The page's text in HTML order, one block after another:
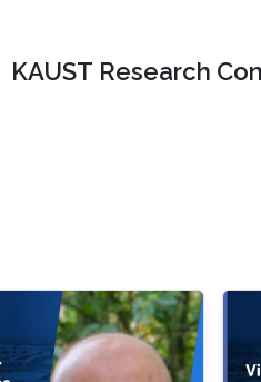
KAUST Research